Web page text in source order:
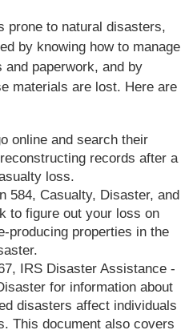
prone to natural disasters,
by knowing how to manage
paperwork, and by
materials are lost. Here are
online and search their
records after a
loss.
584, Casualty, Disaster, and
to figure out your loss on
producing properties in the
IRS Disaster Assistance -
for information about
disasters affect individuals
This document also covers